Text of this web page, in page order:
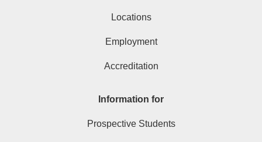
Locations
Employment
Accreditation
Information for
Prospective Students